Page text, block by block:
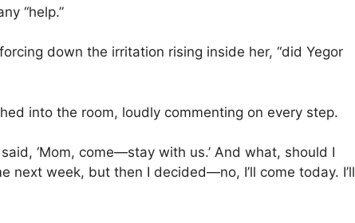
“help.”
down the irritation rising inside her, “did Yegor
into the room, loudly commenting on every step.
‘Mom, come—stay with us.’ And what, should I
next week, but then I decided—no, I’ll come today. I’ll